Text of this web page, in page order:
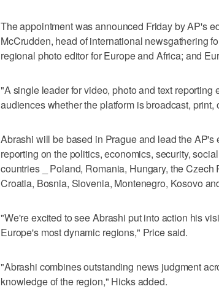
The appointment was announced Friday by AP's
McCrudden, head of international newsgathering
regional photo editor for Europe and Africa; and
"A single leader for video, photo and text reporting
audiences whether the platform is broadcast,
Abrashi will be based in Prague and lead the
reporting on the politics, economics, security,
countries _ Poland, Romania, Hungary, the
Croatia, Bosnia, Slovenia, Montenegro, Kosovo
"We're excited to see Abrashi put into action his
Europe's most dynamic regions," Price said.
"Abrashi combines outstanding news judgment
knowledge of the region," Hicks added.